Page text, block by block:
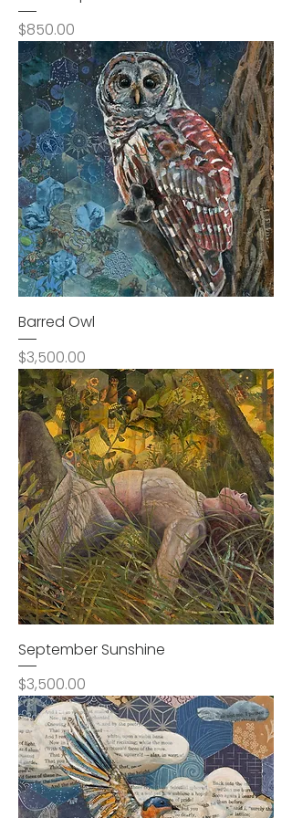
Price
$850.00
Barred Owl
Price
$3,500.00
September Sunshine
Price
$3,500.00